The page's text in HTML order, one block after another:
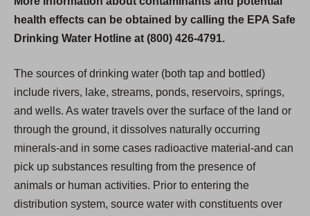
health effects can be obtained by calling the EPA Safe
Drinking Water Hotline at (800) 426-4791.
The sources of drinking water (both tap and bottled)
include rivers, lake, streams, ponds, reservoirs, springs,
and wells. As water travels over the surface of the land or
through the ground, it dissolves naturally occurring
minerals-and in some cases radioactive material-and can
pick up substances resulting from the presence of
animals or human activities. Prior to entering the
distribution system, source water with constituents over